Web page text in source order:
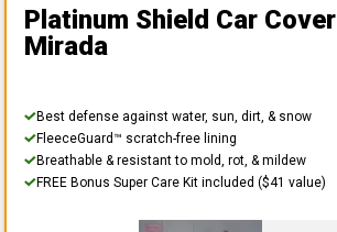
Platinum Shield Car Cover
Mirada
Best defense against water, sun, dirt, & snow
FleeceGuard™ scratch-free lining
Breathable & resistant to mold, rot, & mildew
FREE Bonus Super Care Kit included ($41 value)